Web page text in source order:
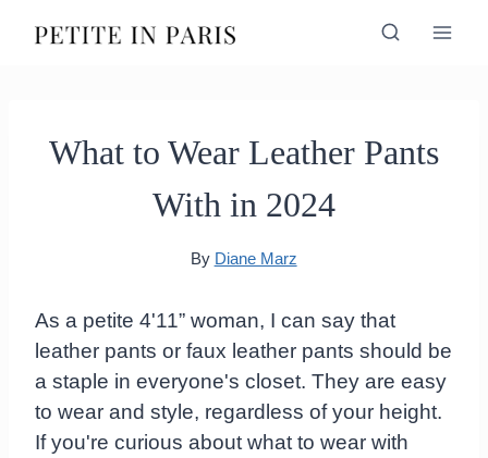
What to Wear Leather Pants
With in 2024
By Diane Marz
As a petite 4'11” woman, I can say that
leather pants or faux leather pants should be
a staple in everyone's closet. They are easy
to wear and style, regardless of your height.
If you're curious about what to wear with